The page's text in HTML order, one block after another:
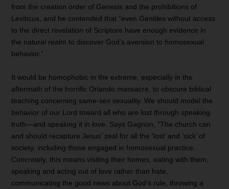
from the creation order of Genesis and the prohibitions of
Leviticus, and he contended that “even Gentiles without access
to the direct revelation of Scripture have enough evidence in
the natural realm to discover God’s aversion to homosexual
behavior.”
It would be homophobic in the extreme, especially in the
aftermath of the horrific Orlando massacre, to obscure biblical
teaching concerning same-sex sexuality. We should model the
behavior of our Lord toward all who are lost through speaking
truth—and speaking it in love. Says Gagnon, “The church can
and should recapture Jesus’ zeal for all the ‘lost’ and ‘sick’ of
society, including those engaged in homosexual practice.
Concretely, this means visiting their homes, eating with them,
speaking and acting out of love rather than hate,
communicating the good news about God’s rule, throwing a